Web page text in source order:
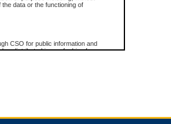
data or the functioning of
CSO for public information and
or distributed in any fashion for
this privilege will lose access